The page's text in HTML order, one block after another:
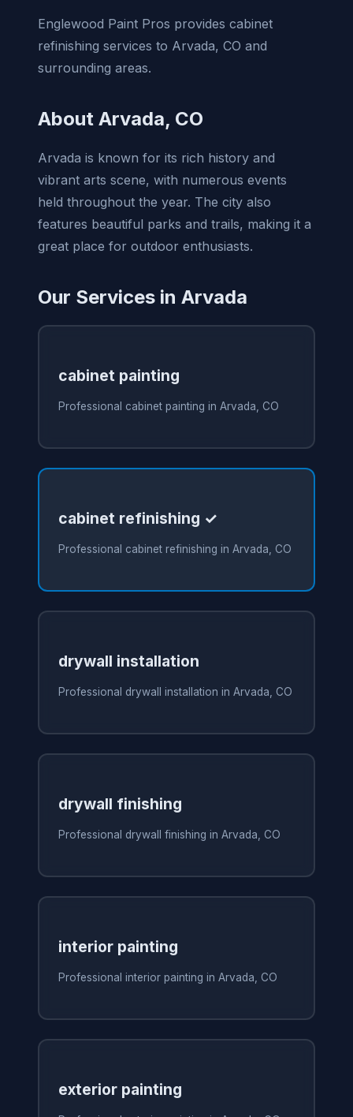
Englewood Paint Pros provides cabinet
refinishing services to Arvada, CO and
surrounding areas.
About Arvada, CO
Arvada is known for its rich history and
vibrant arts scene, with numerous events
held throughout the year. The city also
features beautiful parks and trails, making it a
great place for outdoor enthusiasts.
Our Services in Arvada
cabinet painting
Professional cabinet painting in Arvada, CO
cabinet refinishing ✓
Professional cabinet refinishing in Arvada, CO
drywall installation
Professional drywall installation in Arvada, CO
drywall finishing
Professional drywall finishing in Arvada, CO
interior painting
Professional interior painting in Arvada, CO
exterior painting